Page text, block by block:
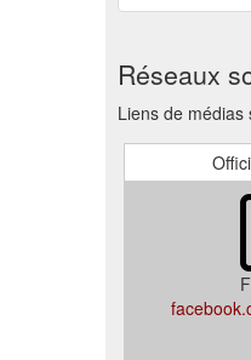
Réseaux
Liens de médias